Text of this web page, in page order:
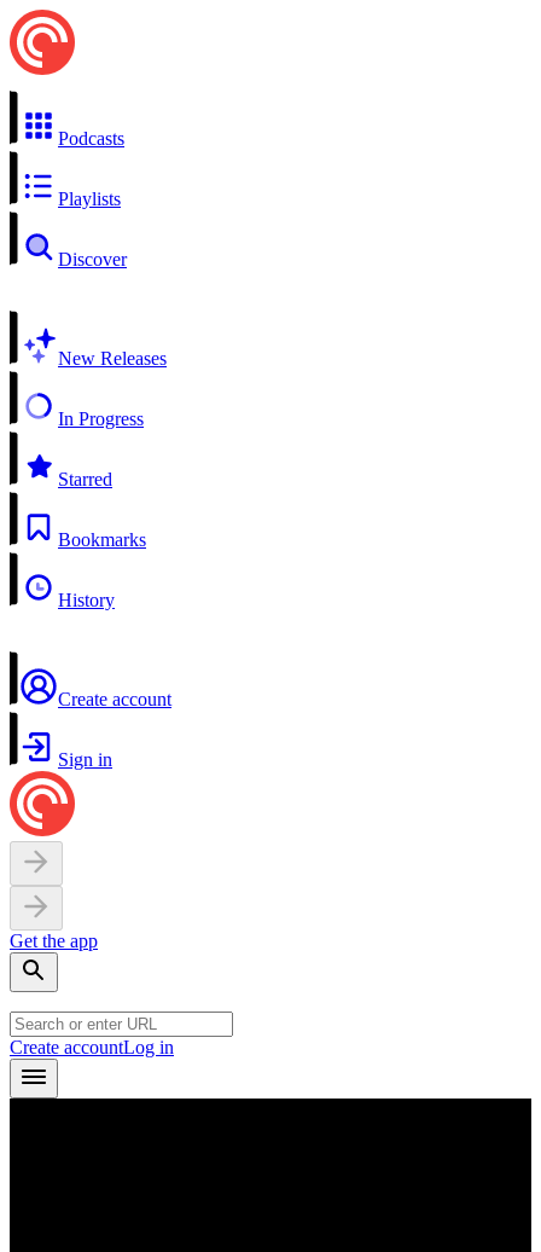
Podcasts
Playlists
Discover
New Releases
In Progress
Starred
Bookmarks
History
Create account
Sign in
Get the app
Create accountLog in